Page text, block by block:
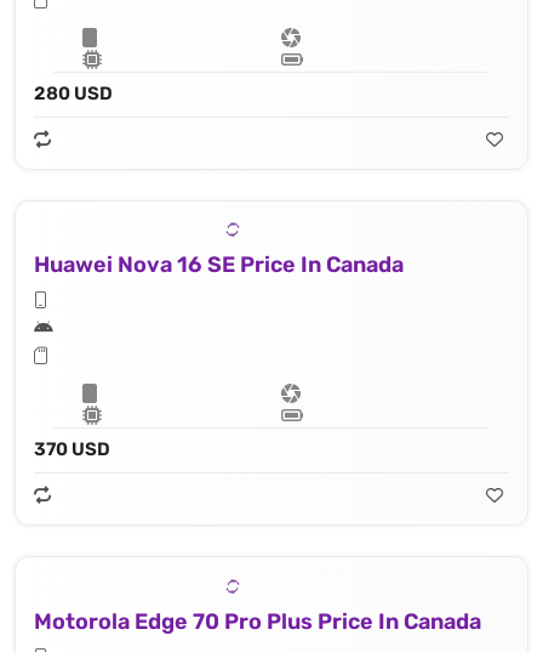
280 USD
Huawei Nova 16 SE Price In Canada
370 USD
Motorola Edge 70 Pro Plus Price In Canada